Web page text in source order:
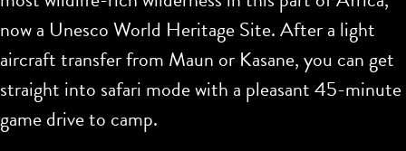
now a Unesco World Heritage Site. After a light
aircraft transfer from Maun or Kasane, you can get
straight into safari mode with a pleasant 45-minute
game drive to camp.